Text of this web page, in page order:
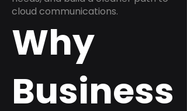
cloud communications.
Why
Business